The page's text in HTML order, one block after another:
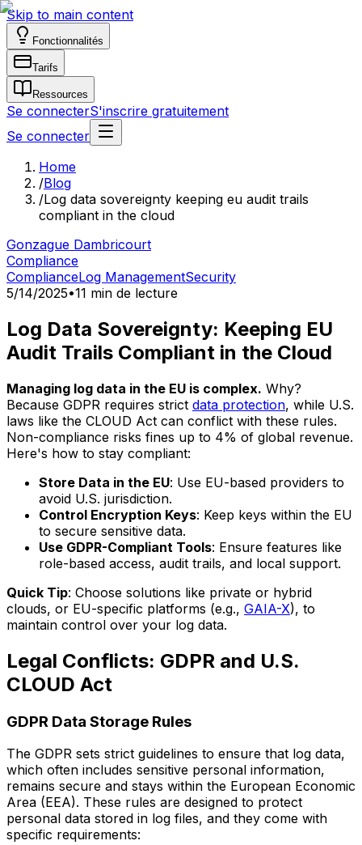
Skip to main content
Fonctionnalités
Tarifs
Ressources
Se connecterS'inscrire gratuitement
Se connecter
Home
/Blog
/Log data sovereignty keeping eu audit trails
compliant in the cloud
Gonzague Dambricourt
Compliance
ComplianceLog ManagementSecurity
5/14/2025•11 min de lecture
Log Data Sovereignty: Keeping EU
Audit Trails Compliant in the Cloud
Managing log data in the EU is complex. Why?
Because GDPR requires strict data protection, while U.S.
laws like the CLOUD Act can conflict with these rules.
Non-compliance risks fines up to 4% of global revenue.
Here's how to stay compliant:
Store Data in the EU: Use EU-based providers to
avoid U.S. jurisdiction.
Control Encryption Keys: Keep keys within the EU
to secure sensitive data.
Use GDPR-Compliant Tools: Ensure features like
role-based access, audit trails, and local support.
Quick Tip: Choose solutions like private or hybrid
clouds, or EU-specific platforms (e.g., GAIA-X), to
maintain control over your log data.
Legal Conflicts: GDPR and U.S.
CLOUD Act
GDPR Data Storage Rules
The GDPR sets strict guidelines to ensure that log data,
which often includes sensitive personal information,
remains secure and stays within the European Economic
Area (EEA). These rules are designed to protect
personal data stored in log files, and they come with
specific requirements: